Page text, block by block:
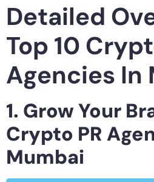
Detailed
Top 10
Agencies In
1. Grow Your
Crypto PR
Mumbai